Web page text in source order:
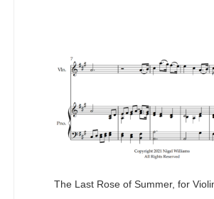
The Last Rose of Summer, for